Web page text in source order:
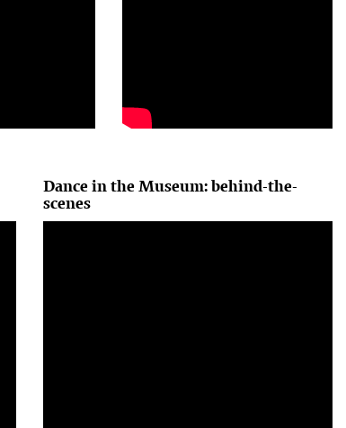
Dance in the Museum: behind-the-
scenes